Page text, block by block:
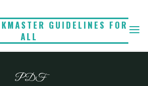
GUIDELINES FOR
ALL
PDF